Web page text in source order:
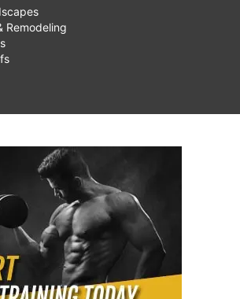
Remodeling